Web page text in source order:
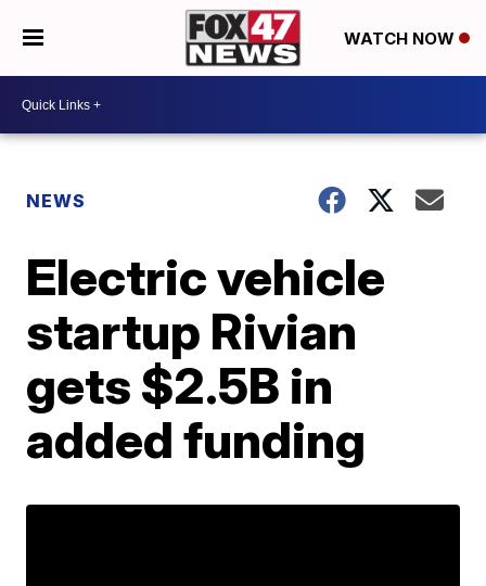
WATCH NOW
NEWS
Electric vehicle
startup Rivian
gets $2.5B in
added funding